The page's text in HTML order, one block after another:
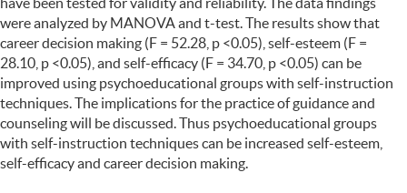
were analyzed by MANOVA and t-test. The results show that
career decision making (F = 52.28, p <0.05), self-esteem (F =
28.10, p <0.05), and self-efficacy (F = 34.70, p <0.05) can be
improved using psychoeducational groups with self-instruction
techniques. The implications for the practice of guidance and
counseling will be discussed. Thus psychoeducational groups
with self-instruction techniques can be increased self-esteem,
self-efficacy and career decision making.